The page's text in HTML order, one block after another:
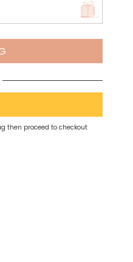
Spring Summer Drop
then proceed to checkout